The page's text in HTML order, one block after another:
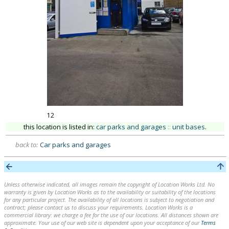
12
this location is listed in: car parks and garages :: unit bases.
back to: Car parks and garages
Unless otherwise indicated, all images remain the copyright of Location Works Ltd. No
warranty is given by Location Works as to the availability or suitability of the locations
for any particular project. The availability of all locations is subject to negotiation and
contract; please contact us to discuss your requirements. Location Works is a
commercial library: we charge a fee for the use of our locations. All distances shown are
approximate. Your use of our web site is dependent upon your acceptance of our Terms